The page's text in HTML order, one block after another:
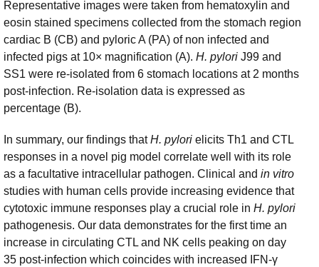
Representative images were taken from hematoxylin and
eosin stained specimens collected from the stomach region
cardiac B (CB) and pyloric A (PA) of non infected and
infected pigs at 10× magnification (A). H. pylori J99 and
SS1 were re-isolated from 6 stomach locations at 2 months
post-infection. Re-isolation data is expressed as
percentage (B).
In summary, our findings thatH. pylori elicits Th1 and CTL
responses in a novel pig model correlate well with its role
as a facultative intracellular pathogen. Clinical and in vitro
studies with human cells provide increasing evidence that
cytotoxic immune responses play a crucial role in H. pylori
pathogenesis. Our data demonstrates for the first time an
increase in circulating CTL and NK cells peaking on day
35 post-infection which coincides with increased IFN-γ